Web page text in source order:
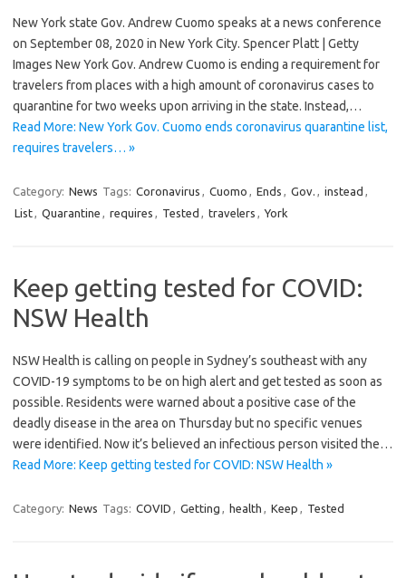
New York state Gov. Andrew Cuomo speaks at a news conference
on September 08, 2020 in New York City. Spencer Platt | Getty
Images New York Gov. Andrew Cuomo is ending a requirement for
travelers from places with a high amount of coronavirus cases to
quarantine for two weeks upon arriving in the state. Instead,…
Read More: New York Gov. Cuomo ends coronavirus quarantine list,
requires travelers… »
Category: News Tags: Coronavirus , Cuomo , Ends , Gov. , instead ,
List, Quarantine , requires , Tested , travelers , York
Keep getting tested for COVID:
NSW Health
NSW Health is calling on people in Sydney’s southeast with any
COVID-19 symptoms to be on high alert and get tested as soon as
possible. Residents were warned about a positive case of the
deadly disease in the area on Thursday but no specific venues
were identified. Now it’s believed an infectious person visited the…
Read More: Keep getting tested for COVID: NSW Health »
Category: News Tags: COVID , Getting , health , Keep , Tested